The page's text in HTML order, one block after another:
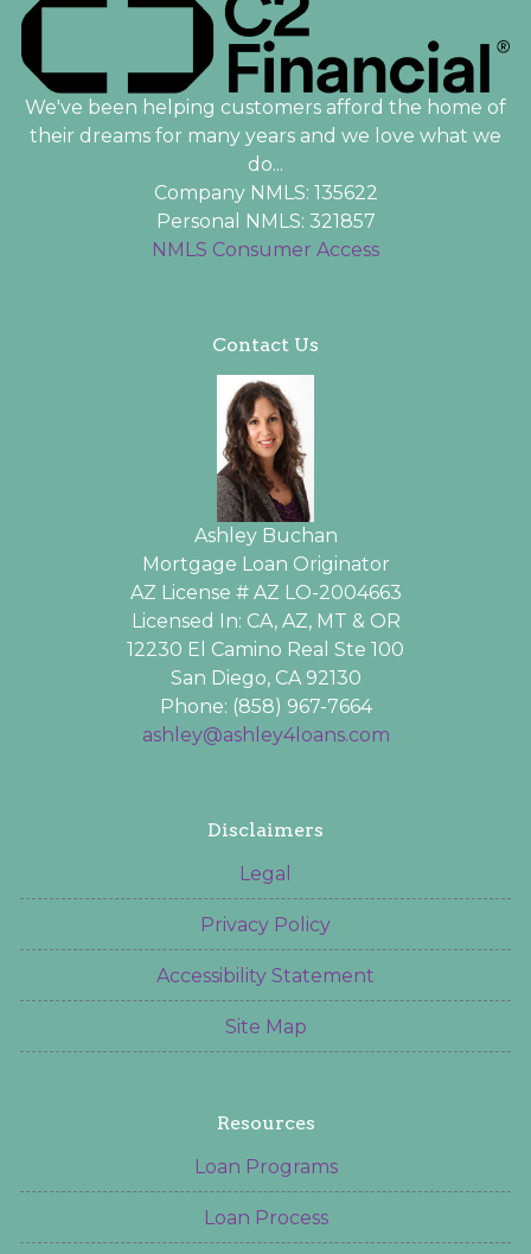
We've been helping customers afford the home of
their dreams for many years and we love what we
do...
Company NMLS: 135622
Personal NMLS: 321857
NMLS Consumer Access
Contact Us
Ashley Buchan
Mortgage Loan Originator
AZ License # AZ LO-2004663
Licensed In: CA, AZ, MT & OR
12230 El Camino Real Ste 100
San Diego, CA 92130
Phone: (858) 967-7664
ashley@ashley4loans.com
Disclaimers
Legal
Privacy Policy
Accessibility Statement
Site Map
Resources
Loan Programs
Loan Process